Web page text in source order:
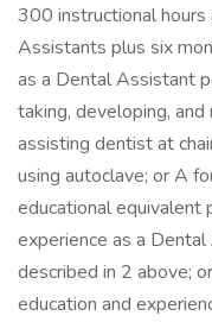
300 instructional
Assistants plus six
as a Dental Assistant
taking, developing,
assisting dentist at
using autoclave; or A
educational
experience as a
described in 2 above;
education and